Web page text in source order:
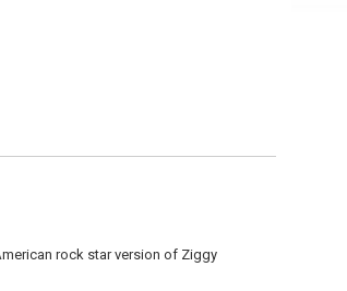
rock star version of Ziggy